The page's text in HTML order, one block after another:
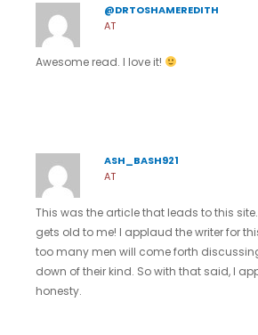
@DRTOSHAMEREDITH
AT
Awesome read. I love it!
ASH_BASH921
AT
This was the article that leads to this
gets old to me! I applaud the writer for
too many men will come forth
down of their kind. So with that said, I
honesty.